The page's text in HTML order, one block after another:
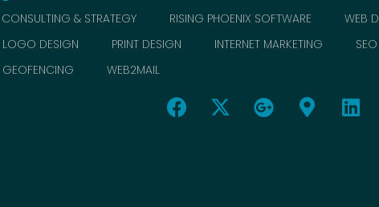
CONSULTING & STRATEGY RISING PHOENIX SOFTWARE
WEB
LOGO DESIGN
PRINT DESIGN INTERNET MARKETING SEO
GEOFENCING
WEB2MAIL